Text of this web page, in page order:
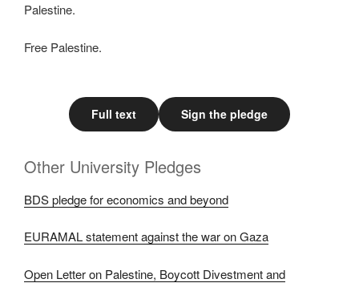
Palestine.
Free Palestine.
Full text Sign the pledge
Other University Pledges
BDS pledge for economics and beyond
EURAMAL statement against the war on Gaza
Open Letter on Palestine, Boycott Divestment and